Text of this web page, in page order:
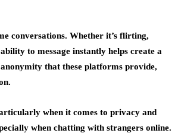
conversations. Whether it’s flirting,
to message instantly helps create a
that these platforms provide,
when it comes to privacy and
when chatting with strangers online.